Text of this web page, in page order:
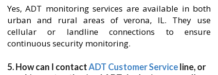
Yes, ADT monitoring services are available in both
urban and rural areas of verona, IL. They use
cellular or landline connections to ensure
continuous security monitoring.
5. How can I contactADT Customer Serviceline, or